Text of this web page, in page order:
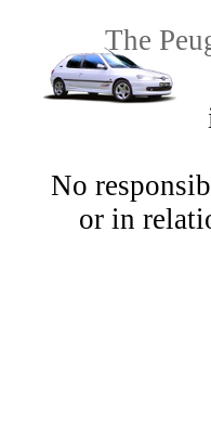
The
No
or in